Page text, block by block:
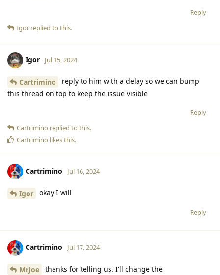
Reply
Igor replied to this.
Igor Jul 15, 2024
Cartrimino
reply to him with a delay so we can bump
this thread on top to keep the issue visible
Reply
Cartrimino replied to this.
Cartrimino likes this.
Cartrimino Jul 16, 2024
Igor okay I will
Reply
Cartrimino Jul 17, 2024
MrJoe
thanks for telling us. I'll change the